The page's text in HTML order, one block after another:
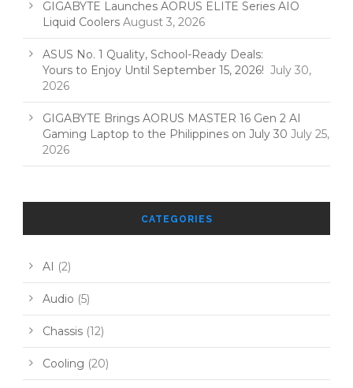
GIGABYTE Launches AORUS ELITE Series AIO
Liquid Coolers August 3, 2026
ASUS No. 1 Quality, School-Ready Deals:
Yours to Enjoy Until September 15, 2026! July 30,
2026
GIGABYTE Brings AORUS MASTER 16 Gen 2 AI
Gaming Laptop to the Philippines on July 30 July 25,
2026
CATEGORIES
AI (2)
Audio (5)
Chassis (12)
Cooling (20)